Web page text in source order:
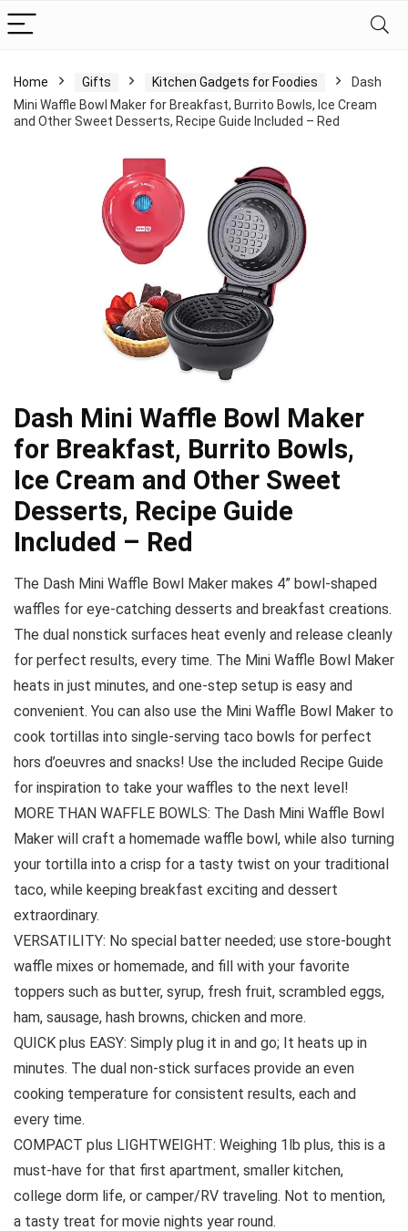
Home Gifts Kitchen Gadgets for Foodies
Dash
Mini Waffle Bowl Maker for Breakfast, Burrito Bowls, Ice Cream
and Other Sweet Desserts, Recipe Guide Included – Red
Dash Mini Waffle Bowl Maker
for Breakfast, Burrito Bowls,
Ice Cream and Other Sweet
Desserts, Recipe Guide
Included – Red
The Dash Mini Waffle Bowl Maker makes 4” bowl-shaped
waffles for eye-catching desserts and breakfast creations.
The dual nonstick surfaces heat evenly and release cleanly
for perfect results, every time. The Mini Waffle Bowl Maker
heats in just minutes, and one-step setup is easy and
convenient. You can also use the Mini Waffle Bowl Maker to
cook tortillas into single-serving taco bowls for perfect
hors d’oeuvres and snacks! Use the included Recipe Guide
for inspiration to take your waffles to the next level!
MORE THAN WAFFLE BOWLS: The Dash Mini Waffle Bowl
Maker will craft a homemade waffle bowl, while also turning
your tortilla into a crisp for a tasty twist on your traditional
taco, while keeping breakfast exciting and dessert
extraordinary.
VERSATILITY: No special batter needed; use store-bought
waffle mixes or homemade, and fill with your favorite
toppers such as butter, syrup, fresh fruit, scrambled eggs,
ham, sausage, hash browns, chicken and more.
QUICK plus EASY: Simply plug it in and go; It heats up in
minutes. The dual non-stick surfaces provide an even
cooking temperature for consistent results, each and
every time.
COMPACT plus LIGHTWEIGHT: Weighing 1lb plus, this is a
must-have for that first apartment, smaller kitchen,
college dorm life, or camper/RV traveling. Not to mention,
a tasty treat for movie nights year round.